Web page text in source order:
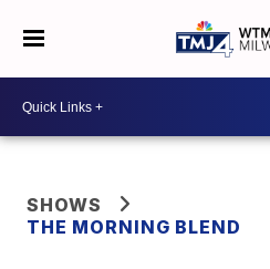
SHOWS
THE MORNING BLEND